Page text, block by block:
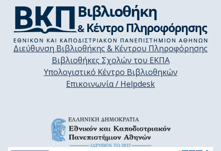
Διεύθυνση Βιβλιοθήκης & Κέντρου Πληροφόρησης
Βιβλιοθήκες Σχολών του ΕΚΠΑ
Υπολογιστικό Κέντρο Βιβλιοθηκών
Επικοινωνία / Helpdesk